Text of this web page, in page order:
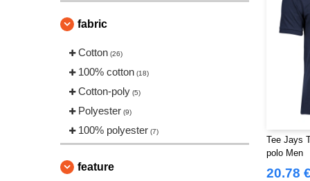
fabric
Cotton (26)
100% cotton (18)
Cotton-poly (5)
Polyester (9)
100% polyester (7)
feature
Tee Jays
polo Men
20.78